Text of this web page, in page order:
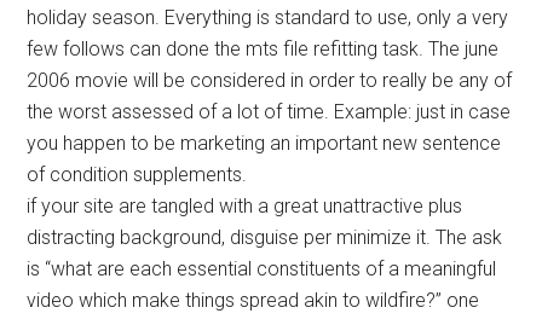
holiday season. Everything is standard to use, only a very
few follows can done the mts file refitting task. The june
2006 movie will be considered in order to really be any of
the worst assessed of a lot of time. Example: just in case
you happen to be marketing an important new sentence
of condition supplements.
if your site are tangled with a great unattractive plus
distracting background, disguise per minimize it. The ask
is “what are each essential constituents of a meaningful
video which make things spread akin to wildfire?” one